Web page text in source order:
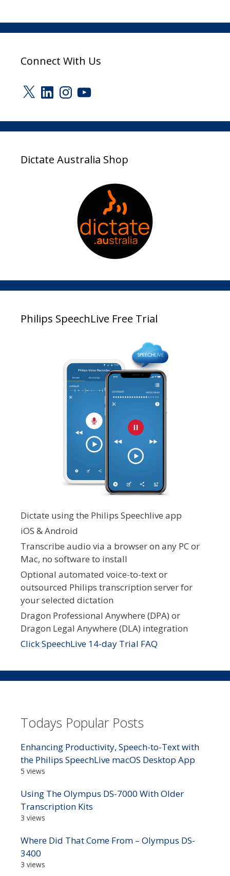
Connect With Us
X LinkedInInstagram
YouTube
Dictate Australia Shop
Philips SpeechLive Free Trial
Dictate using the Philips Speechlive app
iOS & Android
Transcribe audio via a browser on any PC or
Mac, no software to install
Optional automated voice-to-text or
outsourced Philips transcription server for
your selected dictation
Dragon Professional Anywhere (DPA) or
Dragon Legal Anywhere (DLA) integration
Click SpeechLive 14-day Trial FAQ
Todays Popular Posts
Enhancing Productivity, Speech-to-Text with
the Philips SpeechLive macOS Desktop App
5 views
Using The Olympus DS-7000 With Older
Transcription Kits
3 views
Where Did That Come From – Olympus DS-
3400
3 views